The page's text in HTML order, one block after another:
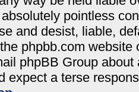
pointless
and desist, liable,
phpbb.com
phpBB Group
expect a terse